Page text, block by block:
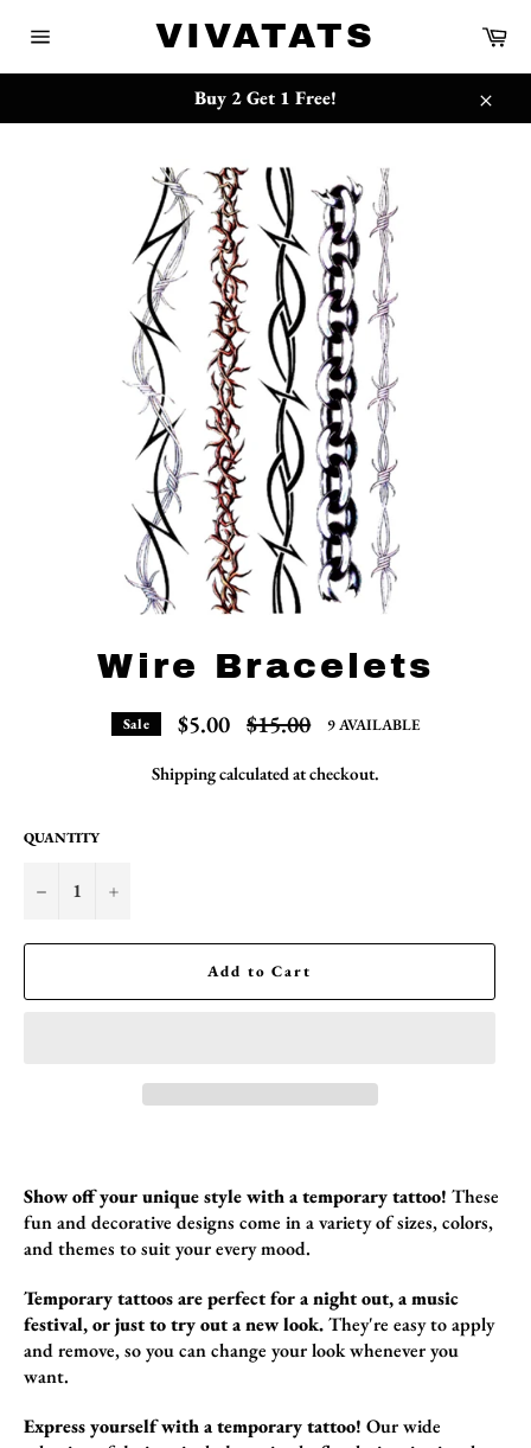
navigation
VIVATATS
Buy 2 Get 1 Free!
Close
Wire Bracelets
Sale $5.00 Regular
price
$15.00 9 AVAILABLE
Shippingcalculated at checkout.
QUANTITY
− +
Add to Cart
Show off your unique style with a temporary tattoo! These
fun and decorative designs come in a variety of sizes,colors,
and themes to suit your every mood.
Temporary tattoos are perfect for a night out, a music
festival, or just to try out a new look.They're easy to apply
and remove,so you can change your look whenever you
want.
Express yourself with a temporary tattoo! Our wide
{{currency}}{{discount}} undefined